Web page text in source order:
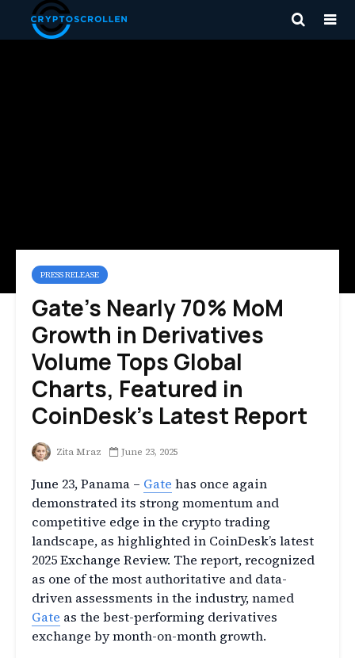
PRESS RELEASE
Gate’s Nearly 70% MoM
Growth in Derivatives
Volume Tops Global
Charts, Featured in
CoinDesk’s Latest Report
Zita Mraz June 23, 2025
June 23, Panama – Gate has once again
demonstrated its strong momentum and
competitive edge in the crypto trading
landscape, as highlighted in CoinDesk’s latest
2025 Exchange Review. The report, recognized
as one of the most authoritative and data-
driven assessments in the industry, named
Gate as the best-performing derivatives
exchange by month-on-month growth.